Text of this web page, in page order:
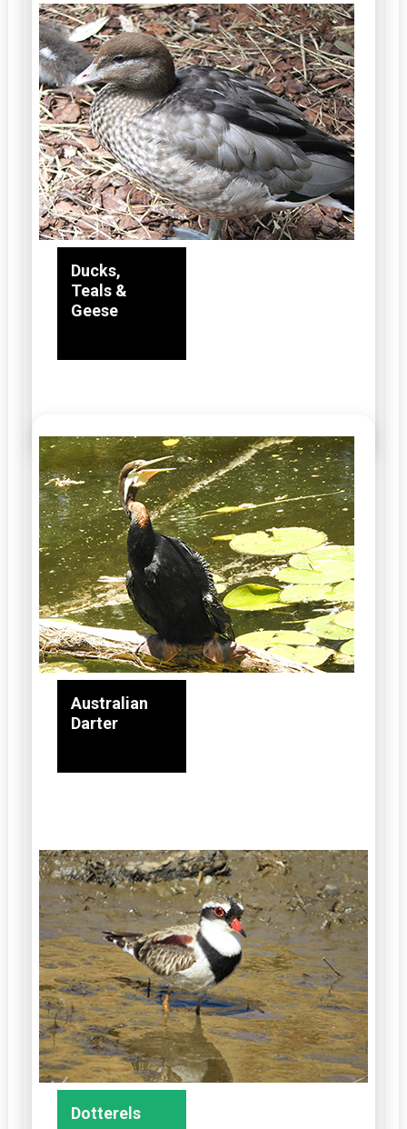
Ducks,
Teals &
Geese
Australian
Darter
Dotterels